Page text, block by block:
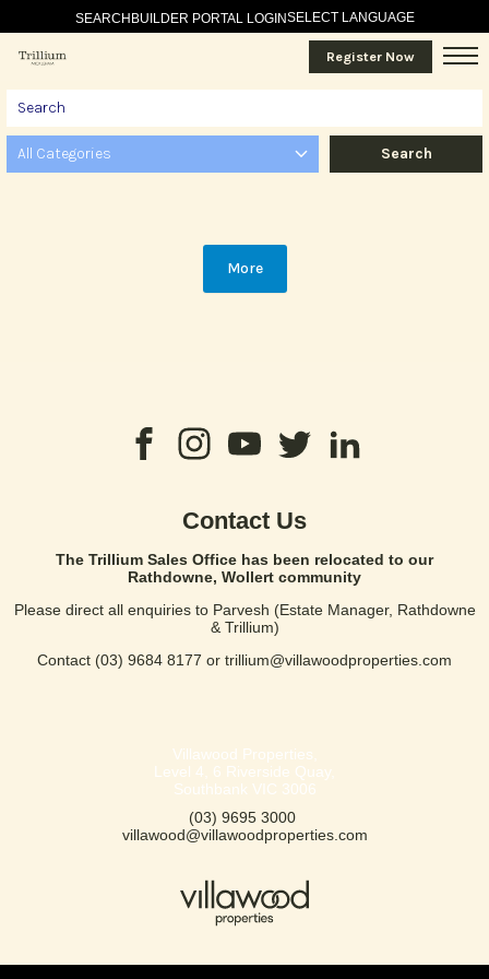
SEARCH BUILDER PORTAL LOGINSELECT LANGUAGE
Register Now
All Categories
More
Contact Us
The Trillium Sales Office has been relocated to our
Rathdowne, Wollert community
Please direct all enquiries to Parvesh (Estate Manager, Rathdowne
& Trillium)
Contact (03) 9684 8177 or trillium@villawoodproperties.com
Villawood Properties
Level 4, 6 Riverside Quay
Southbank VIC 3006
(03) 9695 3000
villawood@villawoodproperties.com